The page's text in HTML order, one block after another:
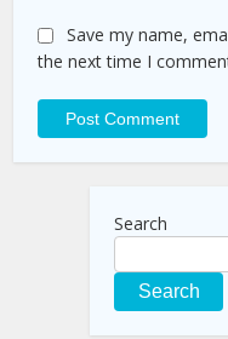
Save my name,
the next time I
Search
Search